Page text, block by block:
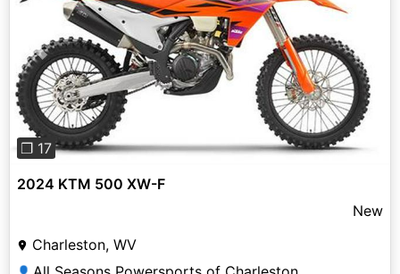
Previous
❐ 17
2024 KTM 500 XW-F
New
Charleston, WV
👤